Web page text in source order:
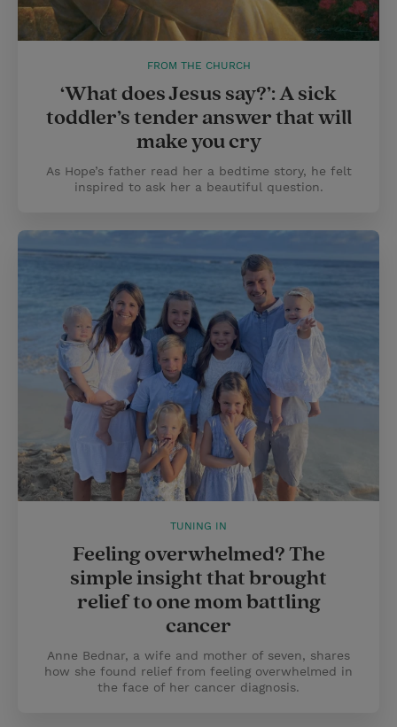
FROM THE CHURCH
‘What does Jesus say?’: A sick
toddler’s tender answer that will
make you cry
As Hope’s father read her a bedtime story, he felt
inspired to ask her a beautiful question.
TUNING IN
Feeling overwhelmed? The
simple insight that brought
relief to one mom battling
cancer
Anne Bednar, a wife and mother of seven, shares
how she found relief from feeling overwhelmed in
the face of her cancer diagnosis.